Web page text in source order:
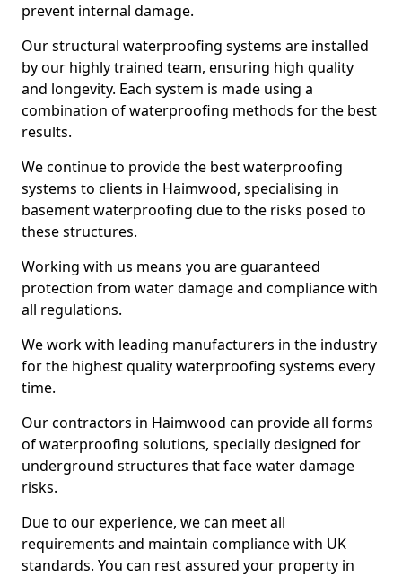
prevent internal damage.
Our structural waterproofing systems are installed
by our highly trained team, ensuring high quality
and longevity. Each system is made using a
combination of waterproofing methods for the best
results.
We continue to provide the best waterproofing
systems to clients in Haimwood, specialising in
basement waterproofing due to the risks posed to
these structures.
Working with us means you are guaranteed
protection from water damage and compliance with
all regulations.
We work with leading manufacturers in the industry
for the highest quality waterproofing systems every
time.
Our contractors in Haimwood can provide all forms
of waterproofing solutions, specially designed for
underground structures that face water damage
risks.
Due to our experience, we can meet all
requirements and maintain compliance with UK
standards. You can rest assured your property in